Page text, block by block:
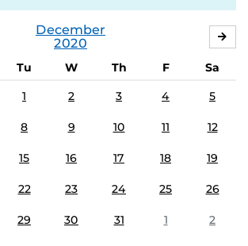
December
2020
Tu W Th F
Sa
1 2 3 4 5
8 9 10 11 12
15 16 17 18 19
22 23 24 25 26
29 30 31 1 2